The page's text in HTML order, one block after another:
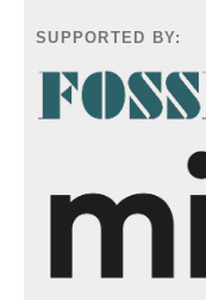
SUPPORTED BY: